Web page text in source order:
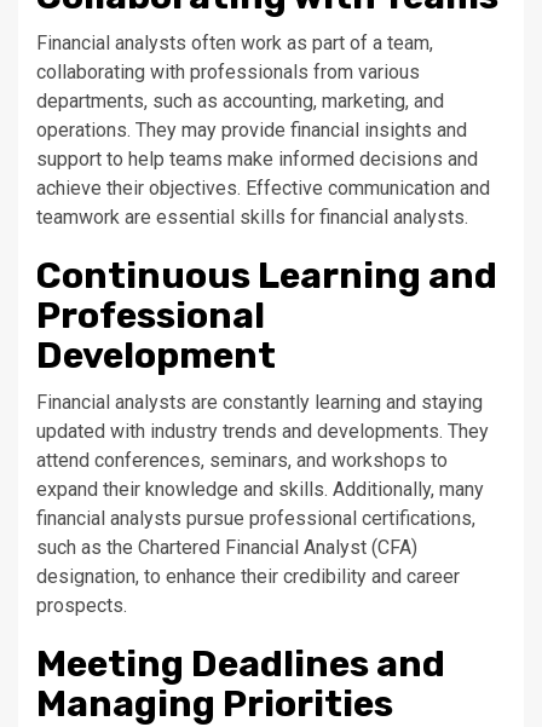
Financial analysts often work as part of a team,
collaborating with professionals from various
departments, such as accounting, marketing, and
operations. They may provide financial insights and
support to help teams make informed decisions and
achieve their objectives. Effective communication and
teamwork are essential skills for financial analysts.
Continuous Learning and
Professional
Development
Financial analysts are constantly learning and staying
updated with industry trends and developments. They
attend conferences, seminars, and workshops to
expand their knowledge and skills. Additionally, many
financial analysts pursue professional certifications,
such as the Chartered Financial Analyst (CFA)
designation, to enhance their credibility and career
prospects.
Meeting Deadlines and
Managing Priorities